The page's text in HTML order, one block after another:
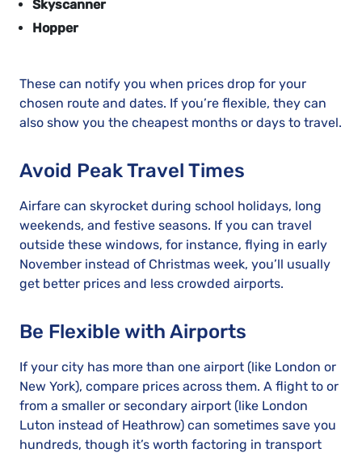
Skyscanner
Hopper
These can notify you when prices drop for your
chosen route and dates. If you’re flexible, they can
also show you the cheapest months or days to travel.
Avoid Peak Travel Times
Airfare can skyrocket during school holidays, long
weekends, and festive seasons. If you can travel
outside these windows, for instance, flying in early
November instead of Christmas week, you’ll usually
get better prices and less crowded airports.
Be Flexible with Airports
If your city has more than one airport (like London or
New York), compare prices across them. A flight to or
from a smaller or secondary airport (like London
Luton instead of Heathrow) can sometimes save you
hundreds, though it’s worth factoring in transport